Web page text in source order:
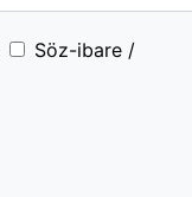
Söz-ibare /